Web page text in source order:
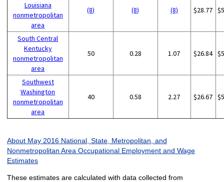
Louisiana
nonmetropolitan
area
(8) (8) (8) $28.77
South Central
Kentucky
nonmetropolitan
area
50 0.28 1.07 $26.84
Southwest
Washington
nonmetropolitan
area
40 0.58 2.27 $26.67
About May 2016 National, State, Metropolitan, and
Nonmetropolitan Area Occupational Employment and Wage
Estimates
These estimates are calculated with data collected from